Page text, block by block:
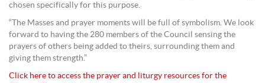
chosen specifically for this purpose.
“The Masses and prayer moments will be full of symbolism. We look
forward to having the 280 members of the Council sensing the
prayers of others being added to theirs, surrounding them and
giving them strength.”
Click here to access the prayer and liturgy resources for the